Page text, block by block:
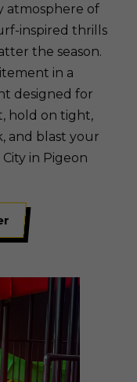
atmosphere of
inspired thrills
the season.
in a
designed for
hold on tight,
and blast your
in Pigeon